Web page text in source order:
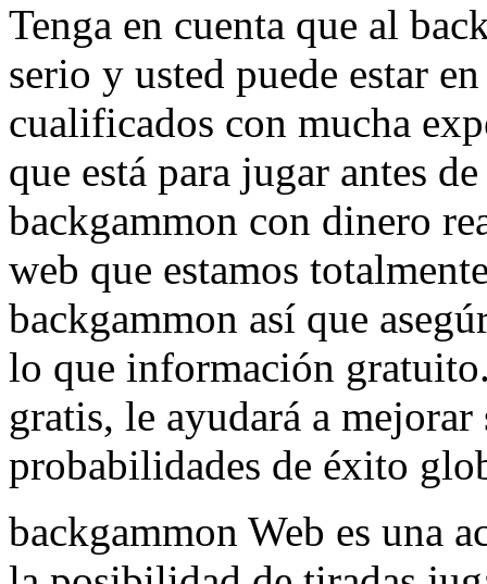
Tenga en cuenta que al
serio y usted puede estar
cualificados con mucha
que está para jugar antes
backgammon con dinero
web que estamos
backgammon así que
lo que información
gratis, le ayudará a
probabilidades de éxito
backgammon Web es una